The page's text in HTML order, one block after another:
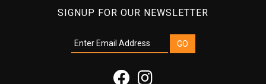
SIGNUP FOR OUR NEWSLETTER